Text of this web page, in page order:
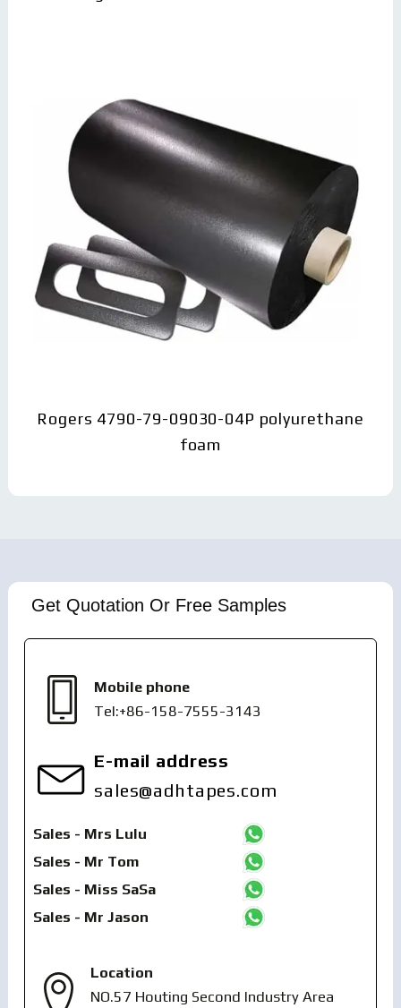
Rogers 4790-79-09030-04P polyurethane
foam
Get Quotation Or Free Samples
Mobile phone
Tel:+86-158-7555-3143
E-mail address
sales@adhtapes.com
Sales - Mrs Lulu
Sales - Mr Tom
Sales - Miss SaSa
Sales - Mr Jason
Location
NO.57 Houting Second Industry Area